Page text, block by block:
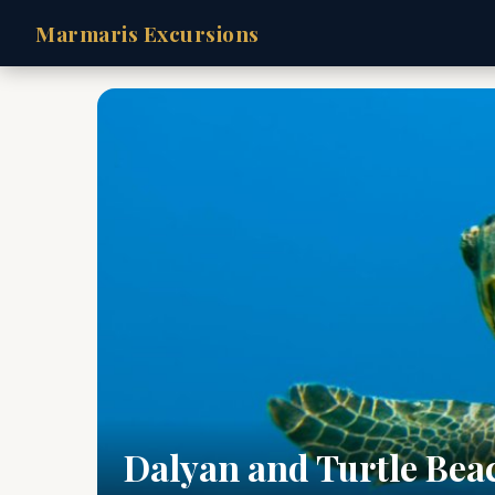
Marmaris Excursions
Dalyan and Turtle